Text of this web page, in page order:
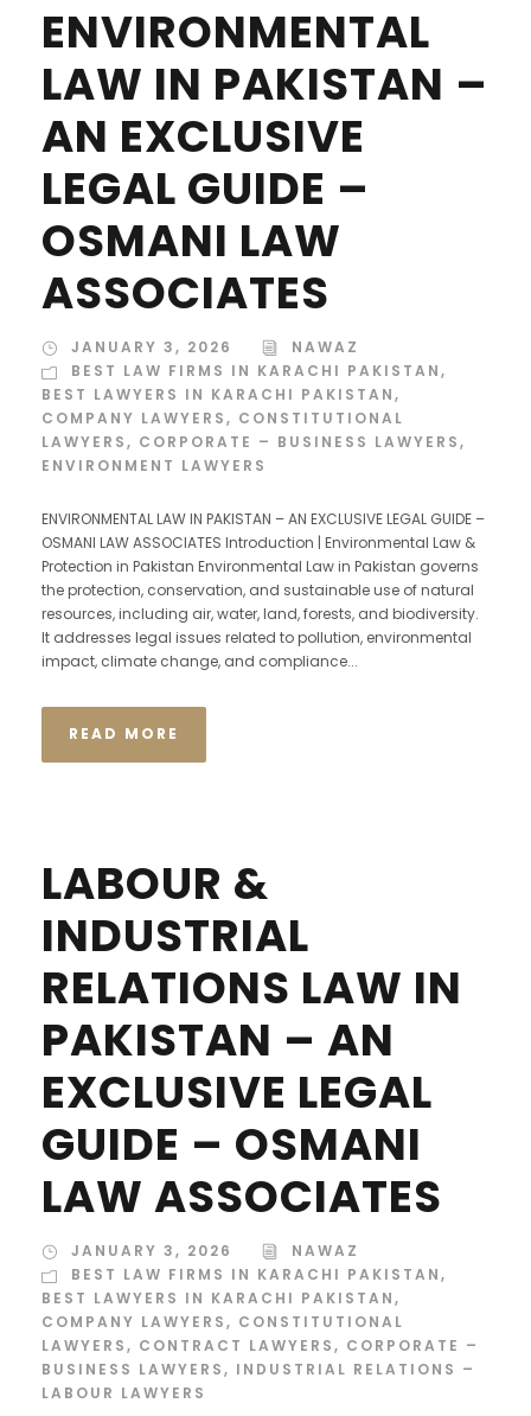
ENVIRONMENTAL
LAW IN PAKISTAN –
AN EXCLUSIVE
LEGAL GUIDE –
OSMANI LAW
ASSOCIATES
JANUARY 3, 2026
NAWAZ
BEST LAW FIRMS IN KARACHI PAKISTAN,
BEST LAWYERS IN KARACHI PAKISTAN,
COMPANY LAWYERS, CONSTITUTIONAL
LAWYERS, CORPORATE – BUSINESS LAWYERS,
ENVIRONMENT LAWYERS
ENVIRONMENTAL LAW IN PAKISTAN – AN EXCLUSIVE LEGAL GUIDE –
OSMANI LAW ASSOCIATES Introduction | Environmental Law &
Protection in Pakistan Environmental Law in Pakistan governs
the protection, conservation, and sustainable use of natural
resources, including air, water, land, forests, and biodiversity.
It addresses legal issues related to pollution, environmental
impact, climate change, and compliance...
READ MORE
LABOUR &
INDUSTRIAL
RELATIONS LAW IN
PAKISTAN – AN
EXCLUSIVE LEGAL
GUIDE – OSMANI
LAW ASSOCIATES
JANUARY 3, 2026
NAWAZ
BEST LAW FIRMS IN KARACHI PAKISTAN,
BEST LAWYERS IN KARACHI PAKISTAN,
COMPANY LAWYERS, CONSTITUTIONAL
LAWYERS, CONTRACT LAWYERS, CORPORATE –
BUSINESS LAWYERS, INDUSTRIAL RELATIONS –
LABOUR LAWYERS